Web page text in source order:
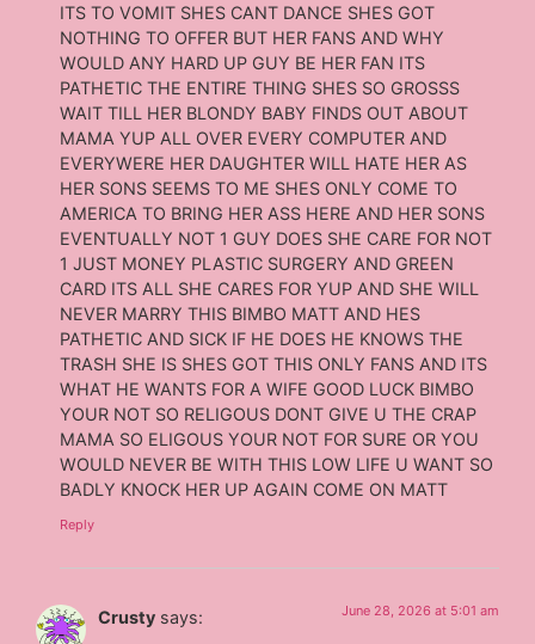
ITS TO VOMIT SHES CANT DANCE SHES GOT
NOTHING TO OFFER BUT HER FANS AND WHY
WOULD ANY HARD UP GUY BE HER FAN ITS
PATHETIC THE ENTIRE THING SHES SO GROSSS
WAIT TILL HER BLONDY BABY FINDS OUT ABOUT
MAMA YUP ALL OVER EVERY COMPUTER AND
EVERYWERE HER DAUGHTER WILL HATE HER AS
HER SONS SEEMS TO ME SHES ONLY COME TO
AMERICA TO BRING HER ASS HERE AND HER SONS
EVENTUALLY NOT 1 GUY DOES SHE CARE FOR NOT
1 JUST MONEY PLASTIC SURGERY AND GREEN
CARD ITS ALL SHE CARES FOR YUP AND SHE WILL
NEVER MARRY THIS BIMBO MATT AND HES
PATHETIC AND SICK IF HE DOES HE KNOWS THE
TRASH SHE IS SHES GOT THIS ONLY FANS AND ITS
WHAT HE WANTS FOR A WIFE GOOD LUCK BIMBO
YOUR NOT SO RELIGOUS DONT GIVE U THE CRAP
MAMA SO ELIGOUS YOUR NOT FOR SURE OR YOU
WOULD NEVER BE WITH THIS LOW LIFE U WANT SO
BADLY KNOCK HER UP AGAIN COME ON MATT
Reply
Crusty says: June 28, 2026 at 5:01 am